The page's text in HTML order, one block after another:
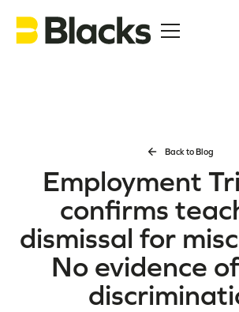
Back to Blog
Employment
confirms
dismissal for
No evidence